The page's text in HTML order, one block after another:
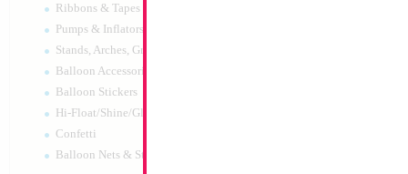
Ribbons & Tapes
Pumps & Inflators
Stands, Arches, Grids, LED Signs
Balloon Accessories
Balloon Stickers
Hi-Float/Shine/Glow
Confetti
Balloon Nets & Storage